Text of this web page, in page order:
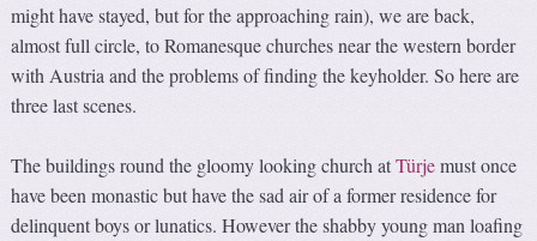
might have stayed, but for the approaching rain), we are back,
almost full circle, to Romanesque churches near the western border
with Austria and the problems of finding the keyholder. So here are
three last scenes.
The buildings round the gloomy looking church atTürjemust once
have been monastic but have the sad air of a former residence for
delinquent boys or lunatics. However the shabby young man loafing